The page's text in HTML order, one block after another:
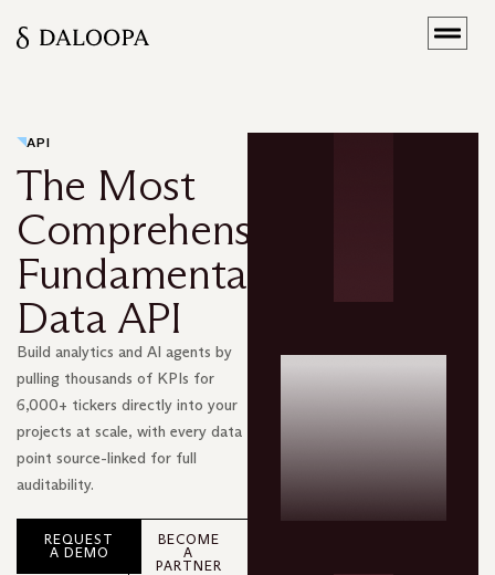
API
The Most
Comprehensive
Fundamental
Data API
Build analytics and AI agents by
pulling thousands of KPIs for
6,000+ tickers directly into your
projects at scale, with every data
point source-linked for full
auditability.
REQUEST
A DEMO
BECOME
A
PARTNER